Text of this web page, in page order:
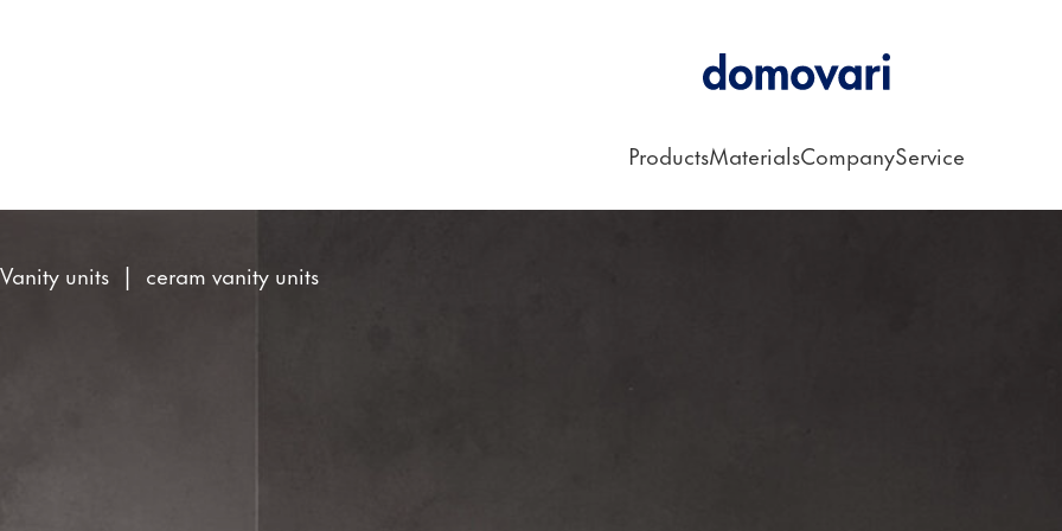
ProductsMaterialsCompanyService
You
Vanity units ceram vanity units